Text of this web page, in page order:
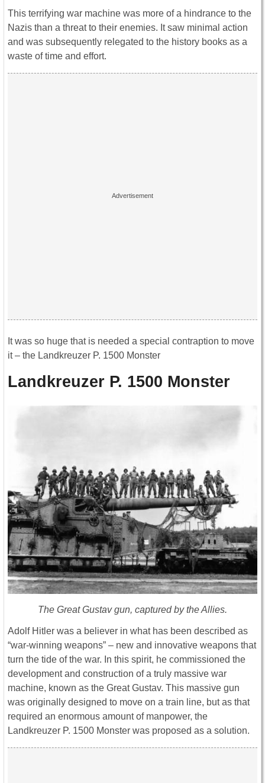
This terrifying war machine was more of a hindrance to the
Nazis than a threat to their enemies. It saw minimal action
and was subsequently relegated to the history books as a
waste of time and effort.
It was so huge that is needed a special contraption to move
it – the Landkreuzer P. 1500 Monster
Landkreuzer P. 1500 Monster
The Great Gustav gun, captured by the Allies.
Adolf Hitler was a believer in what has been described as
“war-winning weapons” – new and innovative weapons that
turn the tide of the war. In this spirit, he commissioned the
development and construction of a truly massive war
machine, known as the Great Gustav. This massive gun
was originally designed to move on a train line, but as that
required an enormous amount of manpower, the
Landkreuzer P. 1500 Monster was proposed as a solution.